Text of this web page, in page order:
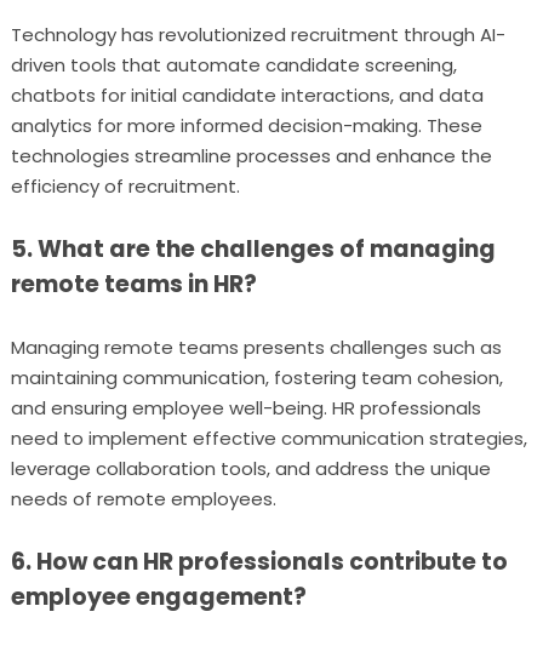
Technology has revolutionized recruitment through AI-
driven tools that automate candidate screening,
chatbots for initial candidate interactions, and data
analytics for more informed decision-making. These
technologies streamline processes and enhance the
efficiency of recruitment.
5. What are the challenges of managing
remote teams in HR?
Managing remote teams presents challenges such as
maintaining communication, fostering team cohesion,
and ensuring employee well-being. HR professionals
need to implement effective communication strategies,
leverage collaboration tools, and address the unique
needs of remote employees.
6. How can HR professionals contribute to
employee engagement?